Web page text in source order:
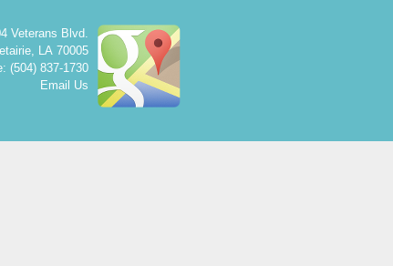
Veterans Blvd.
, LA 70005
(504) 837-1730
Email Us